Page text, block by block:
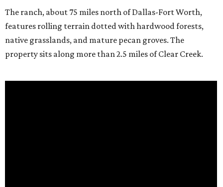
The ranch, about 75 miles north of Dallas-Fort Worth,
features rolling terrain dotted with hardwood forests,
native grasslands, and mature pecan groves. The
property sits along more than 2.5 miles of Clear Creek.